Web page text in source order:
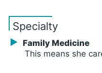
Specialty
Family Medicine
This means she